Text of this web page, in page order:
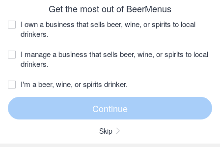
Get the most out of BeerMenus
I own a business that sells beer, wine, or spirits to local
drinkers.
I manage a business that sells beer, wine, or spirits to local
drinkers.
I'm a beer, wine, or spirits drinker.
Skip